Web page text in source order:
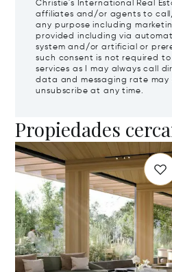
Christie's International Real
affiliates and/or agents to
any purpose including
provided including via
system and/or artificial or
such consent is not required
services as I may always call
data and messaging rate may
unsubscribe at any time.
Propiedades